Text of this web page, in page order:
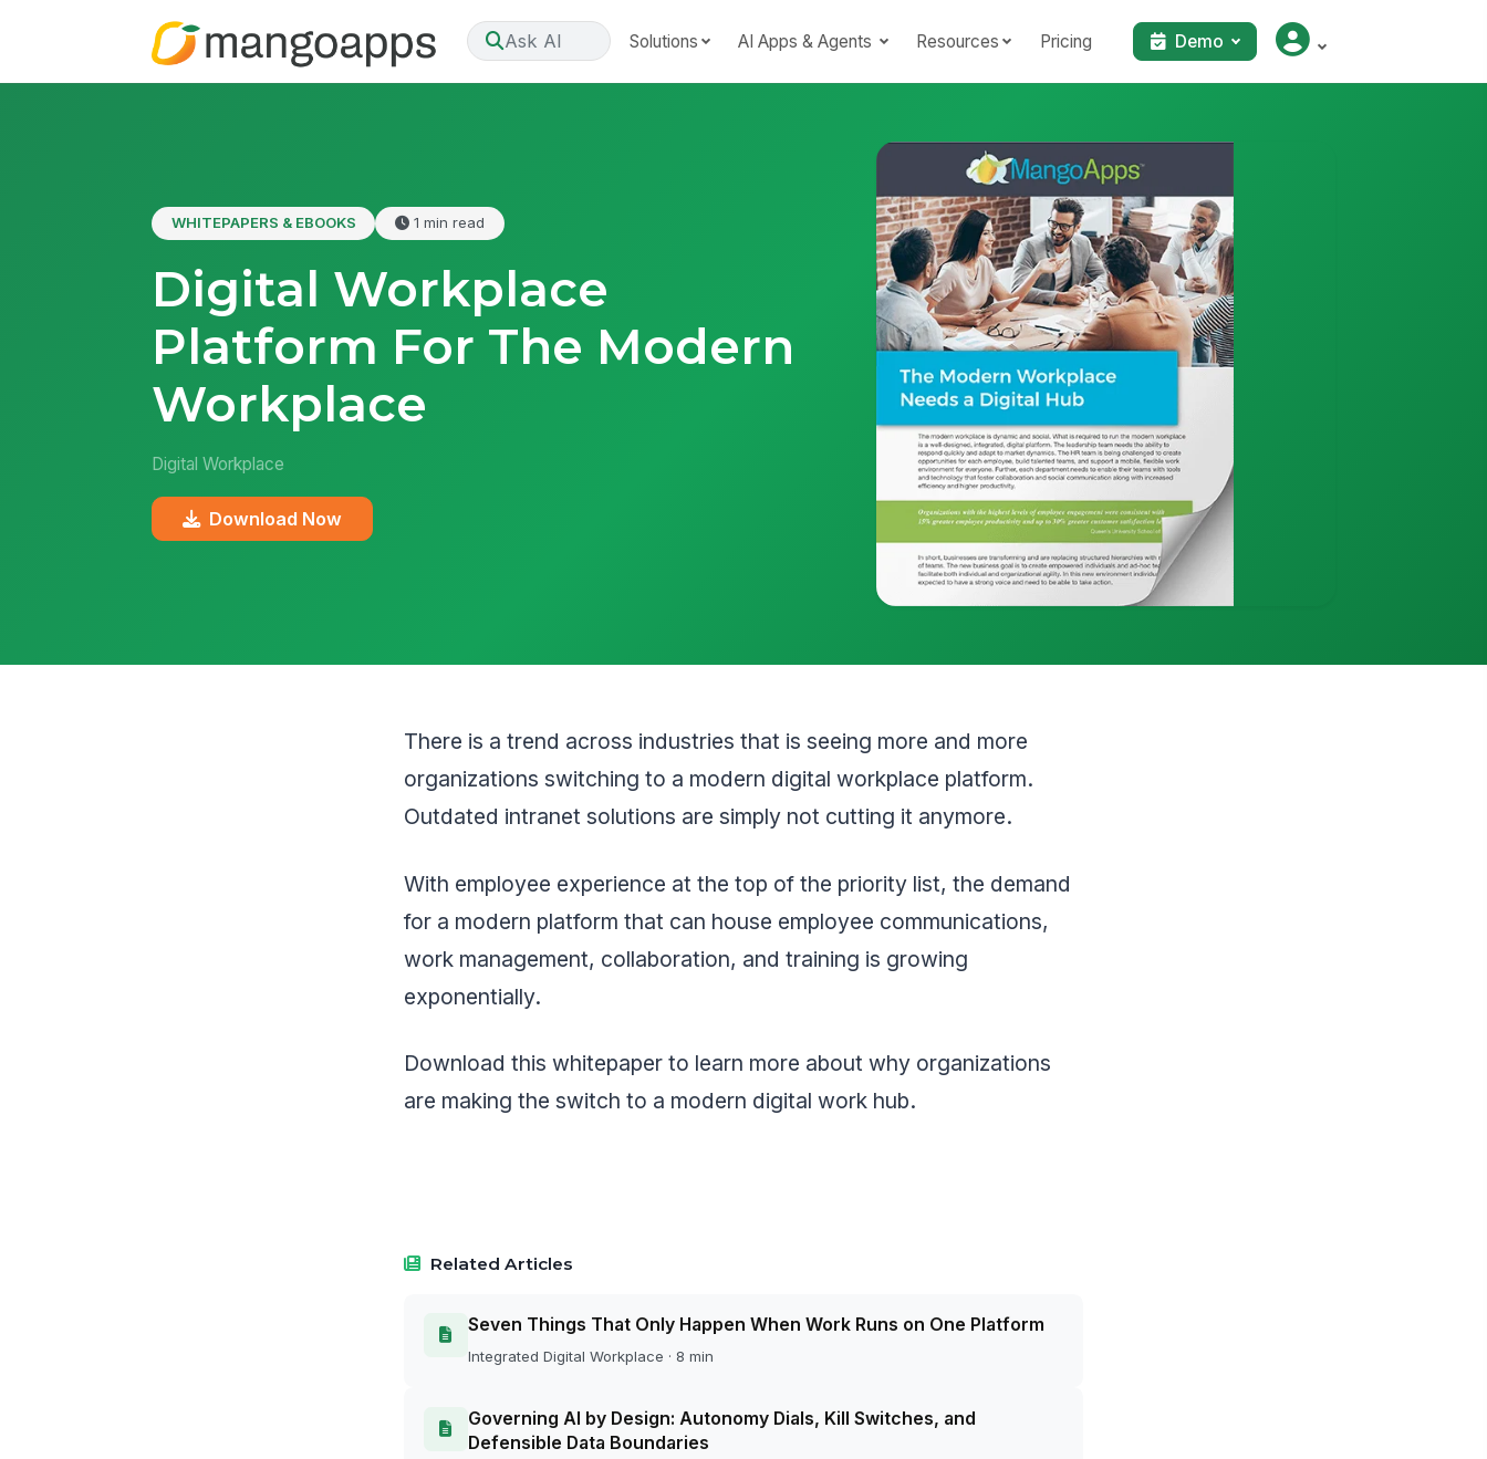
Ask AI Solutions AI Apps & Agents Resources Pricing Demo
WHITEPAPERS & EBOOKS 1 min read
Digital Workplace
Platform For The Modern
Workplace
Digital Workplace
Download Now
There is a trend across industries that is seeing more and more
organizations switching to a modern digital workplace platform.
Outdated intranet solutions are simply not cutting it anymore.
With employee experience at the top of the priority list, the demand
for a modern platform that can house employee communications,
work management, collaboration, and training is growing
exponentially.
Download this whitepaper to learn more about why organizations
are making the switch to a modern digital work hub.
Related Articles
Seven Things That Only Happen When Work Runs on One Platform
Integrated Digital Workplace · 8 min
Governing AI by Design: Autonomy Dials, Kill Switches, and
Defensible Data Boundaries